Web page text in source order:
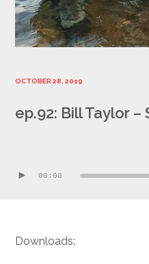
OCTOBER 28, 2019
ep.92: Bill Taylor –
Player00:00
Downloads: